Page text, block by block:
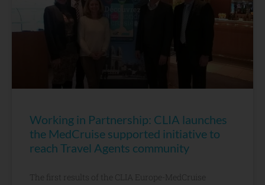
Working in Partnership: CLIA launches
the MedCruise supported initiative to
reach Travel Agents community
The first results of the CLIA Europe-MedCruise